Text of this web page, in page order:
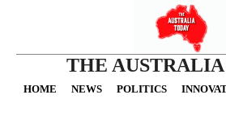
THE
HOME NEWS POLITICS